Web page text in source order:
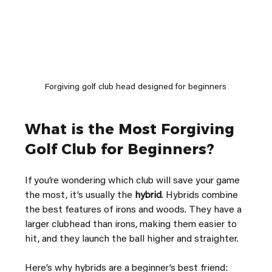
Forgiving golf club head designed for beginners
What is the Most Forgiving
Golf Club for Beginners?
If you’re wondering which club will save your game
the most, it’s usually the hybrid. Hybrids combine
the best features of irons and woods. They have a
larger clubhead than irons, making them easier to
hit, and they launch the ball higher and straighter.
Here’s why hybrids are a beginner’s best friend: